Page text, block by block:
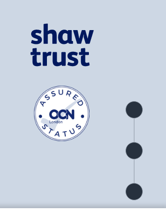
Product
overview
Check
availability
Product
detail